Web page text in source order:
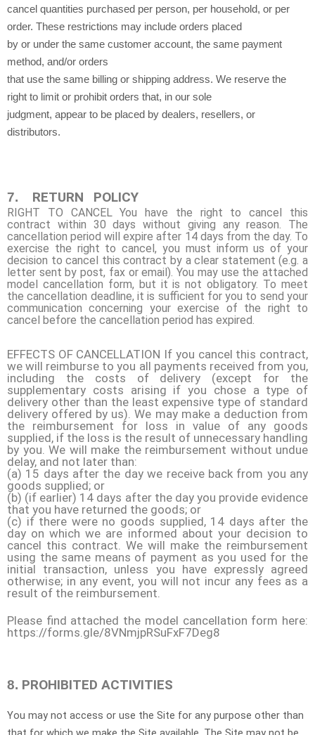
cancel quantities purchased per person, per household, or per
order. These restrictions may include orders placed
by or under the same customer account, the same payment
method, and/or orders
that use the same billing or shipping address. We reserve the
right to limit or prohibit orders that, in our sole
judgment, appear to be placed by dealers, resellers, or
distributors.
7. RETURN POLICY
RIGHT TO CANCEL You have the right to cancel this
contract within 30 days without giving any reason. The
cancellation period will expire after 14 days from the day. To
exercise the right to cancel, you must inform us of your
decision to cancel this contract by a clear statement (e.g. a
letter sent by post, fax or email). You may use the attached
model cancellation form, but it is not obligatory. To meet
the cancellation deadline, it is sufficient for you to send your
communication concerning your exercise of the right to
cancel before the cancellation period has expired.
EFFECTS OF CANCELLATION If you cancel this contract,
we will reimburse to you all payments received from you,
including the costs of delivery (except for the
supplementary costs arising if you chose a type of
delivery other than the least expensive type of standard
delivery offered by us). We may make a deduction from
the reimbursement for loss in value of any goods
supplied, if the loss is the result of unnecessary handling
by you. We will make the reimbursement without undue
delay, and not later than:
(a) 15 days after the day we receive back from you any
goods supplied; or
(b) (if earlier) 14 days after the day you provide evidence
that you have returned the goods; or
(c) if there were no goods supplied, 14 days after the
day on which we are informed about your decision to
cancel this contract. We will make the reimbursement
using the same means of payment as you used for the
initial transaction, unless you have expressly agreed
otherwise; in any event, you will not incur any fees as a
result of the reimbursement.
Please find attached the model cancellation form here:
https://forms.gle/8VNmjpRSuFxF7Deg8
8. PROHIBITED ACTIVITIES
You may not access or use the Site for any purpose other than